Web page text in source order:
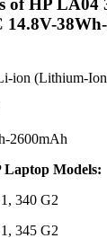
of HP LA04
14.8V-
ion (Lithium-
2600mAh
Laptop Models:
340 G2
345 G2